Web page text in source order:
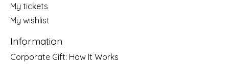
My tickets
My wishlist
Information
Corporate Gift: How It Works